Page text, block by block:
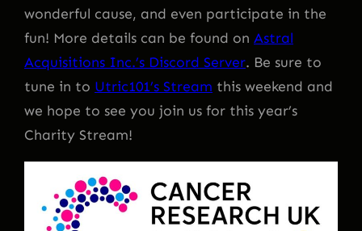
wonderful cause, and even participate in the
fun! More details can be found on Astral
Acquisitions Inc.’s Discord Server. Be sure to
tune in to Utric101’s Stream this weekend and
we hope to see you join us for this year’s
Charity Stream!